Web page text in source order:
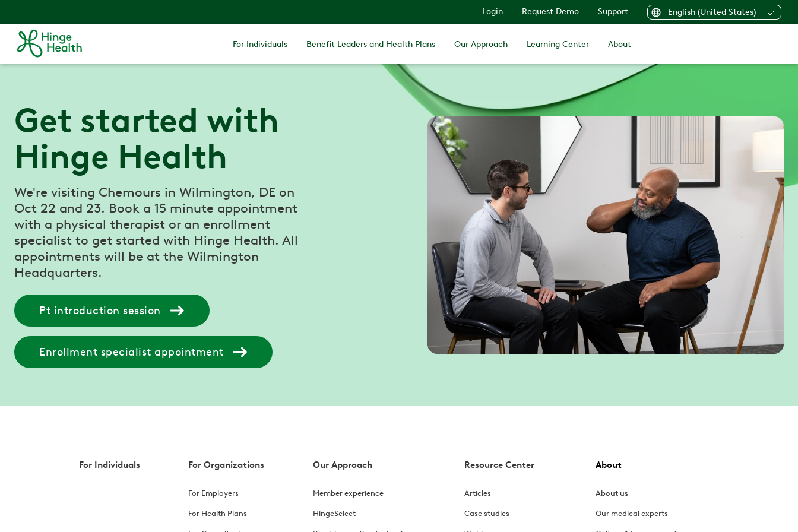
Login Request Demo Support English (United States)
For Individuals Benefit Leaders and Health Plans Our Approach Learning Center About
Get started with
Hinge Health
We're visiting Chemours in Wilmington, DE on
Oct 22 and 23. Book a 15 minute appointment
with a physical therapist or an enrollment
specialist to get started with Hinge Health. All
appointments will be at the Wilmington
Headquarters.
Pt introduction session
Enrollment specialist appointment
For Individuals For Organizations
For Employers
For Health Plans
Our Approach
Member experience
HingeSelect
Resource Center
Articles
Case studies
About
About us
Our medical experts